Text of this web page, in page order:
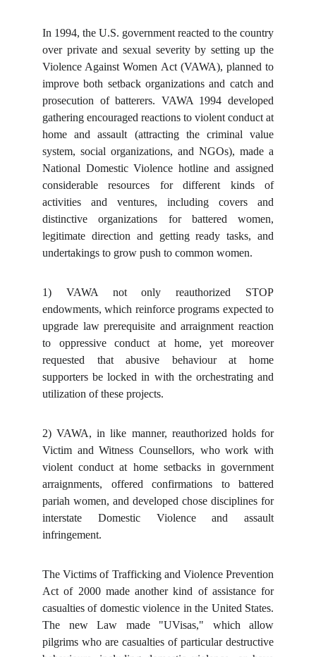
In 1994, the U.S. government reacted to the country
over private and sexual severity by setting up the
Violence Against Women Act (VAWA), planned to
improve both setback organizations and catch and
prosecution of batterers. VAWA 1994 developed
gathering encouraged reactions to violent conduct at
home and assault (attracting the criminal value
system, social organizations, and NGOs), made a
National Domestic Violence hotline and assigned
considerable resources for different kinds of
activities and ventures, including covers and
distinctive organizations for battered women,
legitimate direction and getting ready tasks, and
undertakings to grow push to common women.
1)
VAWA not only reauthorized STOP
endowments, which reinforce programs expected to
upgrade law prerequisite and arraignment reaction
to oppressive conduct at home, yet moreover
requested that abusive behaviour at home
supporters be locked in with the orchestrating and
utilization of these projects.
2) VAWA, in like manner, reauthorized holds for
Victim and Witness Counsellors, who work with
violent conduct at home setbacks in government
arraignments, offered confirmations to battered
pariah women, and developed chose disciplines for
interstate Domestic Violence and assault
infringement.
The Victims of Trafficking and Violence Prevention
Act of 2000 made another kind of assistance for
casualties of domestic violence in the United States.
The new Law made "UVisas," which allow
pilgrims who are casualties of particular destructive